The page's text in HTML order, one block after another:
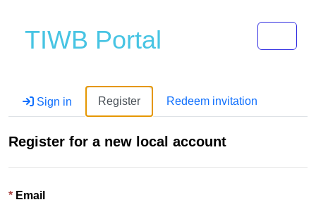
TIWB Portal
Sign in Register Redeem invitation
Register for a new local account
Email